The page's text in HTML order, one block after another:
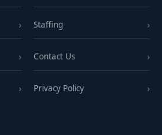
Staffing
Contact Us
Privacy Policy